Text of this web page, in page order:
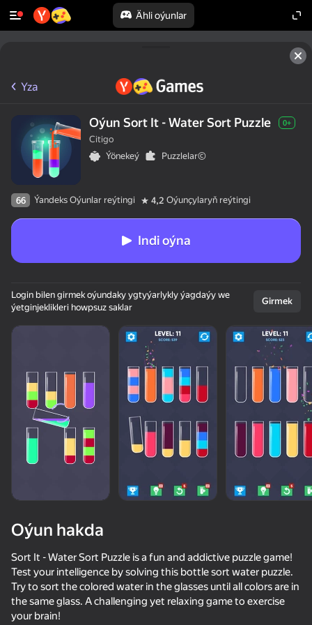
Ähli oýunlar
Spin the Bottle
57
55 57
Yza
Oýun Sort It - Water Sort Puzzle 0+
Citigo
Ýönekeý
Puzzlelar©
66 Ýandeks Oýunlar reýtingi 4,2 Oýunçylaryň reýtingi
Indi oýna
Login bilen girmek oýundaky ygtyýarlykly ýagdaýy we
ýetginjeklikleri howpsuz saklar
Girmek
Oýun hakda
Sort It - Water Sort Puzzle is a fun and addictive puzzle game!
Test your intelligence by solving this bottle sort water puzzle.
Try to sort the colored water in the glasses until all colors are in
the same glass. A challenging yet relaxing game to exercise
your brain!